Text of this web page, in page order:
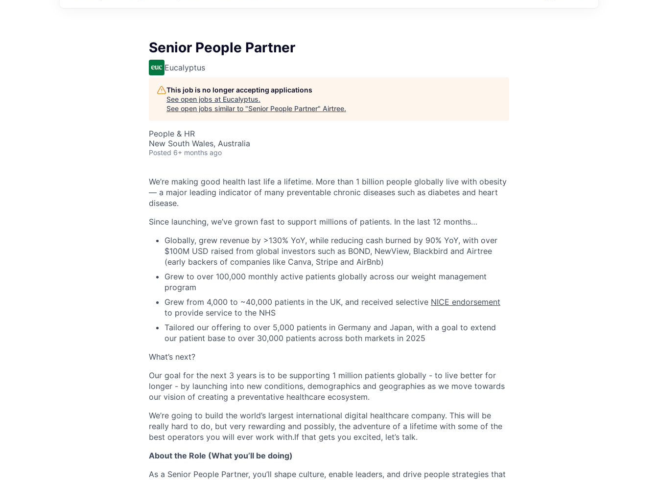
Senior People Partner
Eucalyptus
This job is no longer accepting applications
See open jobs at Eucalyptus.
See open jobs similar to "Senior People Partner" Airtree.
People & HR
New South Wales, Australia
Posted 6+ months ago
We’re making good health last life a lifetime. More than 1 billion people globally live with obesity
— a major leading indicator of many preventable chronic diseases such as diabetes and heart
disease.
Since launching, we’ve grown fast to support millions of patients. In the last 12 months…
Globally, grew revenue by >130% YoY, while reducing cash burned by 90% YoY, with over
$100M USD raised from global investors such as BOND, NewView, Blackbird and Airtree
(early backers of companies like Canva, Stripe and AirBnb)
Grew to over 100,000 monthly active patients globally across our weight management
program
Grew from 4,000 to ~40,000 patients in the UK, and received selective NICE endorsement
to provide service to the NHS
Tailored our offering to over 5,000 patients in Germany and Japan, with a goal to extend
our patient base to over 30,000 patients across both markets in 2025
What’s next?
Our goal for the next 3 years is to be supporting 1 million patients globally - to live better for
longer - by launching into new conditions, demographics and geographies as we move towards
our vision of creating a preventative healthcare ecosystem.
We’re going to build the world’s largest international digital healthcare company. This will be
really hard to do, but very rewarding and possibly, the adventure of a lifetime with some of the
best operators you will ever work with.If that gets you excited, let’s talk.
About the Role (What you’ll be doing)
As a Senior People Partner, you’ll shape culture, enable leaders, and drive people strategies that